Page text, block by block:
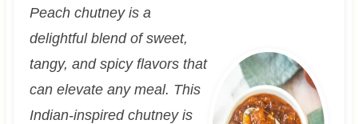
Peach chutney is a
delightful blend of sweet,
tangy, and spicy flavors that
can elevate any meal. This
Indian-inspired chutney is